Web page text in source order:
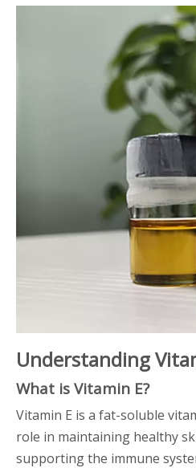
Understanding
What is Vitamin E?
Vitamin E is a fat-soluble
role in maintaining healthy
supporting the immune